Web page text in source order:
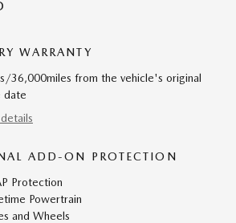
WARRANTY
36,000miles from the vehicle's original
date
ADD-ON PROTECTION
Protection
Powertrain
and Wheels